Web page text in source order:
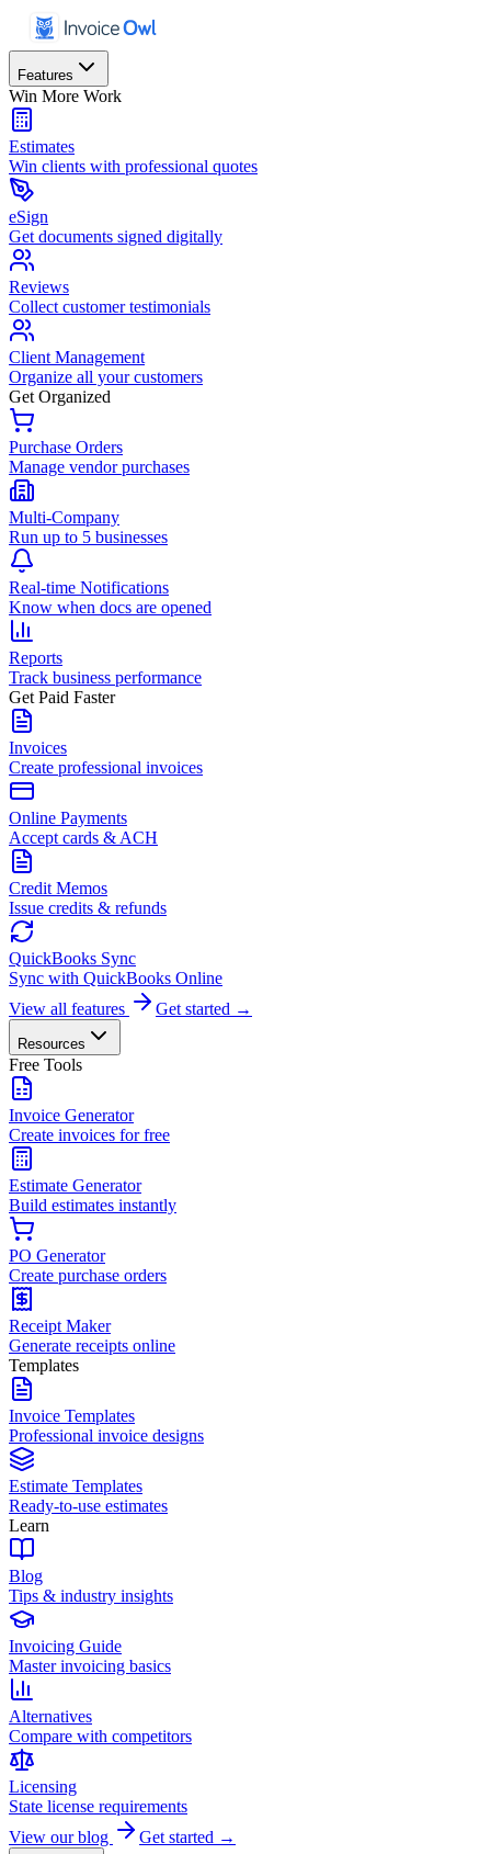
Features
Win More Work
Estimates
Win clients with professional quotes
eSign
Get documents signed digitally
Reviews
Collect customer testimonials
Client Management
Organize all your customers
Get Organized
Purchase Orders
Manage vendor purchases
Multi-Company
Run up to 5 businesses
Real-time Notifications
Know when docs are opened
Reports
Track business performance
Get Paid Faster
Invoices
Create professional invoices
Online Payments
Accept cards & ACH
Credit Memos
Issue credits & refunds
QuickBooks Sync
Sync with QuickBooks Online
View all features
Get started →
Resources
Free Tools
Invoice Generator
Create invoices for free
Estimate Generator
Build estimates instantly
PO Generator
Create purchase orders
Receipt Maker
Generate receipts online
Templates
Invoice Templates
Professional invoice designs
Estimate Templates
Ready-to-use estimates
Learn
Blog
Tips & industry insights
Invoicing Guide
Master invoicing basics
Alternatives
Compare with competitors
Licensing
State license requirements
View our blog
Get started →